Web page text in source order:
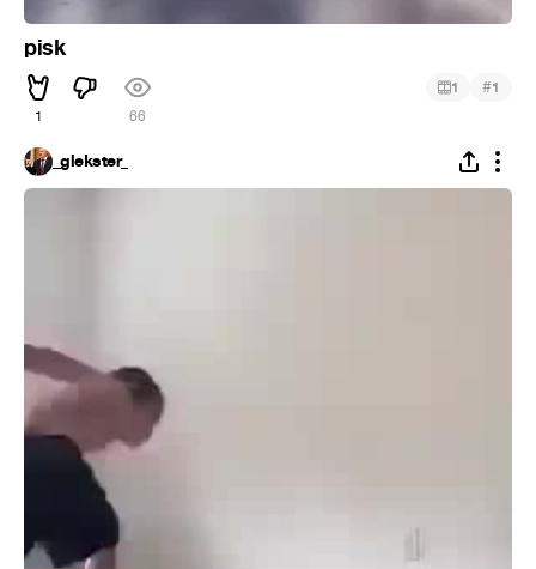
pisk
1 66
1 #1
_glekster_